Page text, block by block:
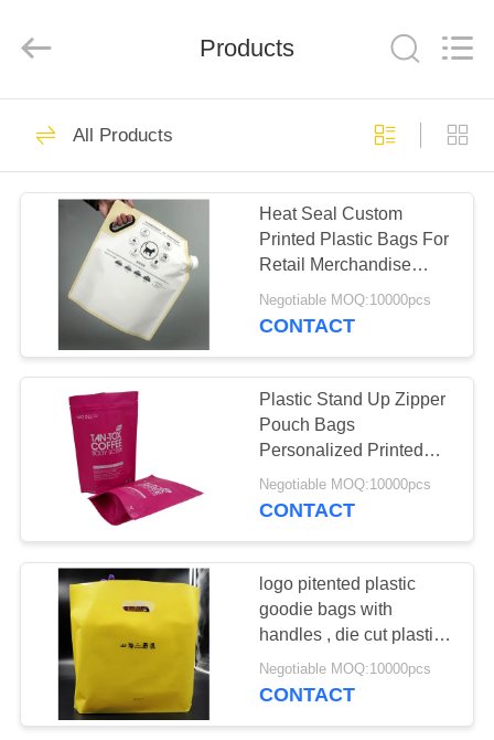
HOME
PRODUCTS
ABOUT
FACTORY
TOUR
QUALITY
CONTROL
CONTACT
REQUEST
A QUOTE
trading
co.,Ltd.
Reserved.
Paper Packaging
Box
Food Packaging
Box
18
Carton Packaging
Boxes
Products
All Products
Heat Seal Custom
Printed Plastic Bags For
Retail Merchandise
Spout Packaging
Negotiable MOQ:10000pcs
CONTACT
Plastic Stand Up Zipper
Pouch Bags
Personalized Printed
For Food / Alcohol
Negotiable MOQ:10000pcs
CONTACT
logo pitented plastic
goodie bags with
handles , die cut plastic
bags for shopping
Negotiable MOQ:10000pcs
CONTACT